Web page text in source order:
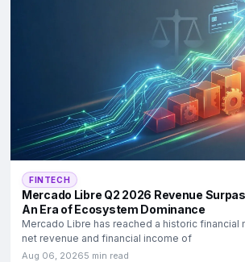
FINTECH
Mercado Libre Q2 2026 Revenue
An Era of Ecosystem Dominance
Mercado Libre has reached a historic financial
net revenue and financial income of
Aug 06, 20265 min read